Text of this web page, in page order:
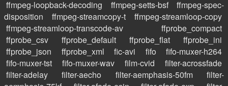
ffmpeg-loopback-decoding
ffmpeg-setts-bsf
ffmpeg-spec-
disposition
ffmpeg-streamcopy-t
ffmpeg-streamloop-copy
ffmpeg-streamloop-transcode-av
ffprobe_compact
ffprobe_csv
ffprobe_default ffprobe_flat
ffprobe_ini
ffprobe_json
ffprobe_xml fic-avi fifo
fifo-muxer-h264
fifo-muxer-tst
fifo-muxer-wav film-cvid
filter-acrossfade
filter-adelay
filter-aecho filter-aemphasis-50fm
filter-